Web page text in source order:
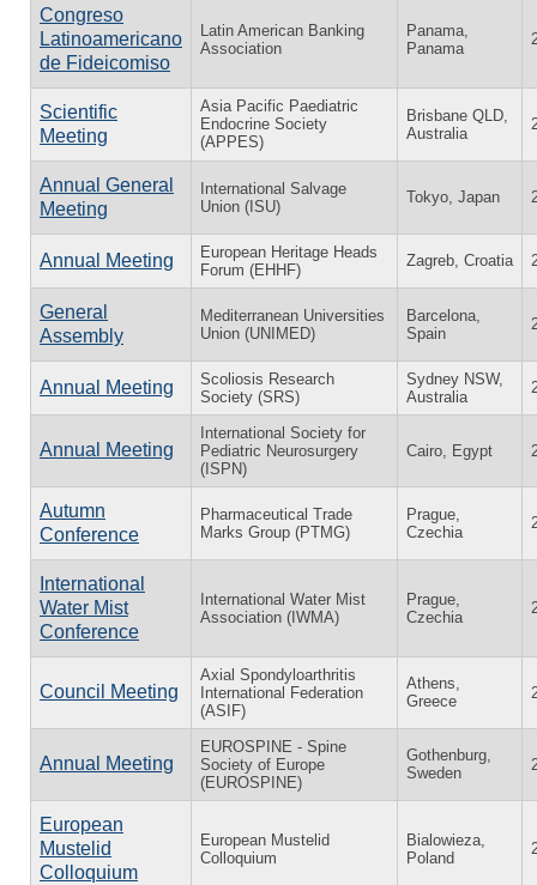
Congreso
Latinoamericano
de Fideicomiso
Latin American Banking
Association
Panama,
Panama
Scientific
Meeting
Asia Pacific Paediatric
Endocrine Society
(APPES)
Brisbane QLD,
Australia
Annual General
Meeting
International Salvage
Union (ISU)
Tokyo, Japan
Annual Meeting
European Heritage Heads
Forum (EHHF)
Zagreb, Croatia
General
Assembly
Mediterranean Universities
Union (UNIMED)
Barcelona,
Spain
Annual Meeting
Scoliosis Research
Society (SRS)
Sydney NSW,
Australia
Annual Meeting
International Society for
Pediatric Neurosurgery
(ISPN)
Cairo, Egypt
Autumn
Conference
Pharmaceutical Trade
Marks Group (PTMG)
Prague,
Czechia
International
Water Mist
Conference
International Water Mist
Association (IWMA)
Prague,
Czechia
Council Meeting
Axial Spondyloarthritis
International Federation
(ASIF)
Athens,
Greece
Annual Meeting
EUROSPINE - Spine
Society of Europe
(EUROSPINE)
Gothenburg,
Sweden
European
Mustelid
Colloquium
European Mustelid
Colloquium
Bialowieza,
Poland